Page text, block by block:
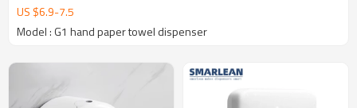
US $6.9-7.5
Model : G1 hand paper towel dispenser